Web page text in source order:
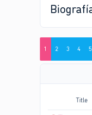
1 2 3 4 5
Title